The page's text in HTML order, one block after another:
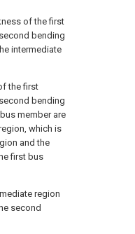
of the first
bending
intermediate
the first
bending
member are
which is
and the
first bus
region
second